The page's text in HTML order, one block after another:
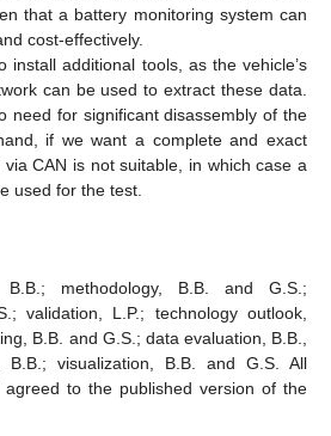
that a battery monitoring system can
cost-effectively.
install additional tools, as the vehicle’s
can be used to extract these data.
need for significant disassembly of the
if we want a complete and exact
CAN is not suitable, in which case a
used for the test.
B.B.; methodology, B.B. and G.S.;
validation, L.P.; technology outlook,
B.B. and G.S.; data evaluation, B.B.,
B.B.; visualization, B.B. and G.S. All
to the published version of the